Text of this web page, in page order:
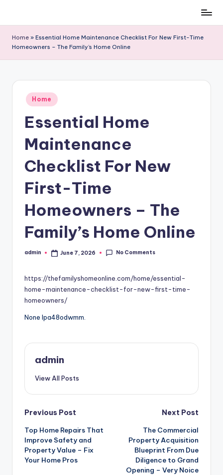
content
Home » Essential Home Maintenance Checklist For New First-Time
Homeowners – The Family’s Home Online
Posted
in
Home
Essential Home
Maintenance
Checklist For New
First-Time
Homeowners – The
Family’s Home Online
Posted
admin June 7, 2026 No Comments
https://thefamilyshomeonline.com/home/essential-
home-maintenance-checklist-for-new-first-time-
homeowners/
None lpa48odwmm.
admin
View All Posts
Post
navigation
Previous Post
Top Home Repairs That
Improve Safety and
Property Value – Fix
Your Home Pros
Next Post
The Commercial
Property Acquisition
Blueprint From Due
Diligence to Grand
Opening – Very Noice